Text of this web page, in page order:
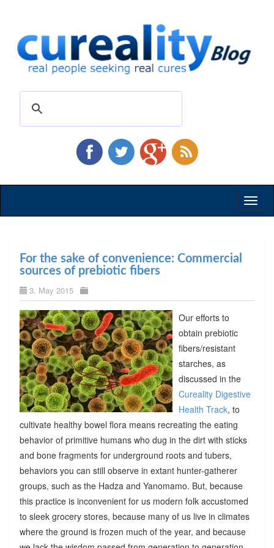
For the sake of convenience: Commercial
sources of prebiotic fibers
3. May 2015
Our efforts to
obtain prebiotic
fibers/resistant
starches, as
discussed in the
Cureality Digestive
Health Track, to
cultivate healthy bowel flora means recreating the eating
behavior of primitive humans who dug in the dirt with sticks
and bone fragments for underground roots and tubers,
behaviors you can still observe in extant hunter-gatherer
groups, such as the Hadza and Yanomamo. But, because
this practice is inconvenient for us modern folk accustomed
to sleek grocery stores, because many of us live in climates
where the ground is frozen much of the year, and because